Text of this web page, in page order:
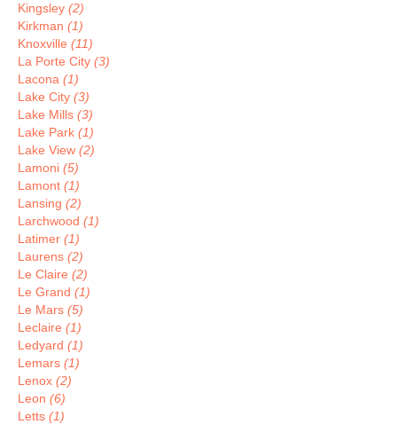
Kingsley (2)
Kirkman (1)
Knoxville (11)
La Porte City (3)
Lacona (1)
Lake City (3)
Lake Mills (3)
Lake Park (1)
Lake View (2)
Lamoni (5)
Lamont (1)
Lansing (2)
Larchwood (1)
Latimer (1)
Laurens (2)
Le Claire (2)
Le Grand (1)
Le Mars (5)
Leclaire (1)
Ledyard (1)
Lemars (1)
Lenox (2)
Leon (6)
Letts (1)